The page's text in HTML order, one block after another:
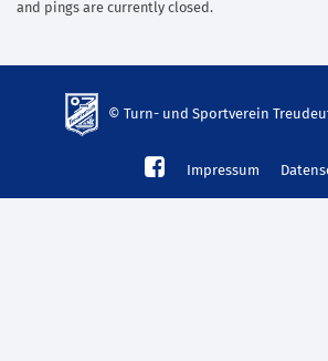
and pings are currently closed.
© Turn- und Sportverein
mp3
Impressum